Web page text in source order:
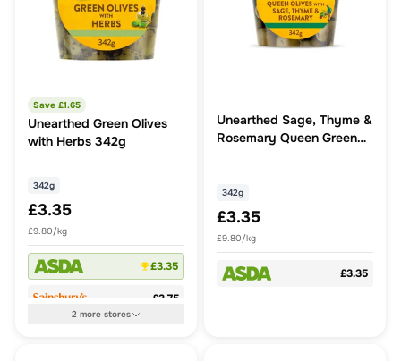
Save £1.65
Unearthed Green Olives
with Herbs 342g
342g
£3.35
£9.80/kg
£3.35
£3.75
2more stores
Unearthed Sage, Thyme &
Rosemary Queen Green
342g
£3.35
£9.80/kg
£3.35